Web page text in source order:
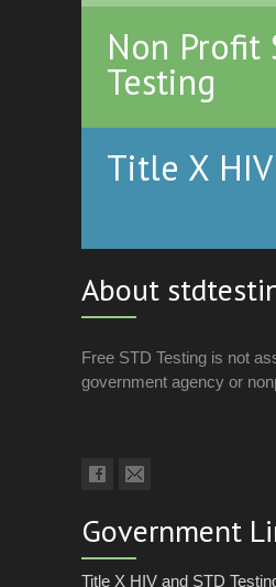
Non Profit
Testing
Title X
About
Free STD Testing is not
government agency or
Government
Title X HIV and STD